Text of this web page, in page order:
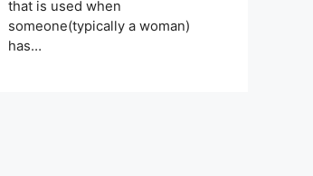
that is used when
someone(typically a woman)
has…